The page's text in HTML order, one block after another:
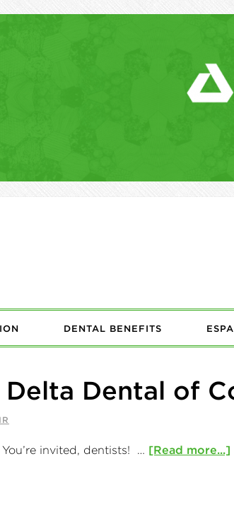
DENTAL BENEFITS
Dental of
You’re invited, dentists! … [Read more...]